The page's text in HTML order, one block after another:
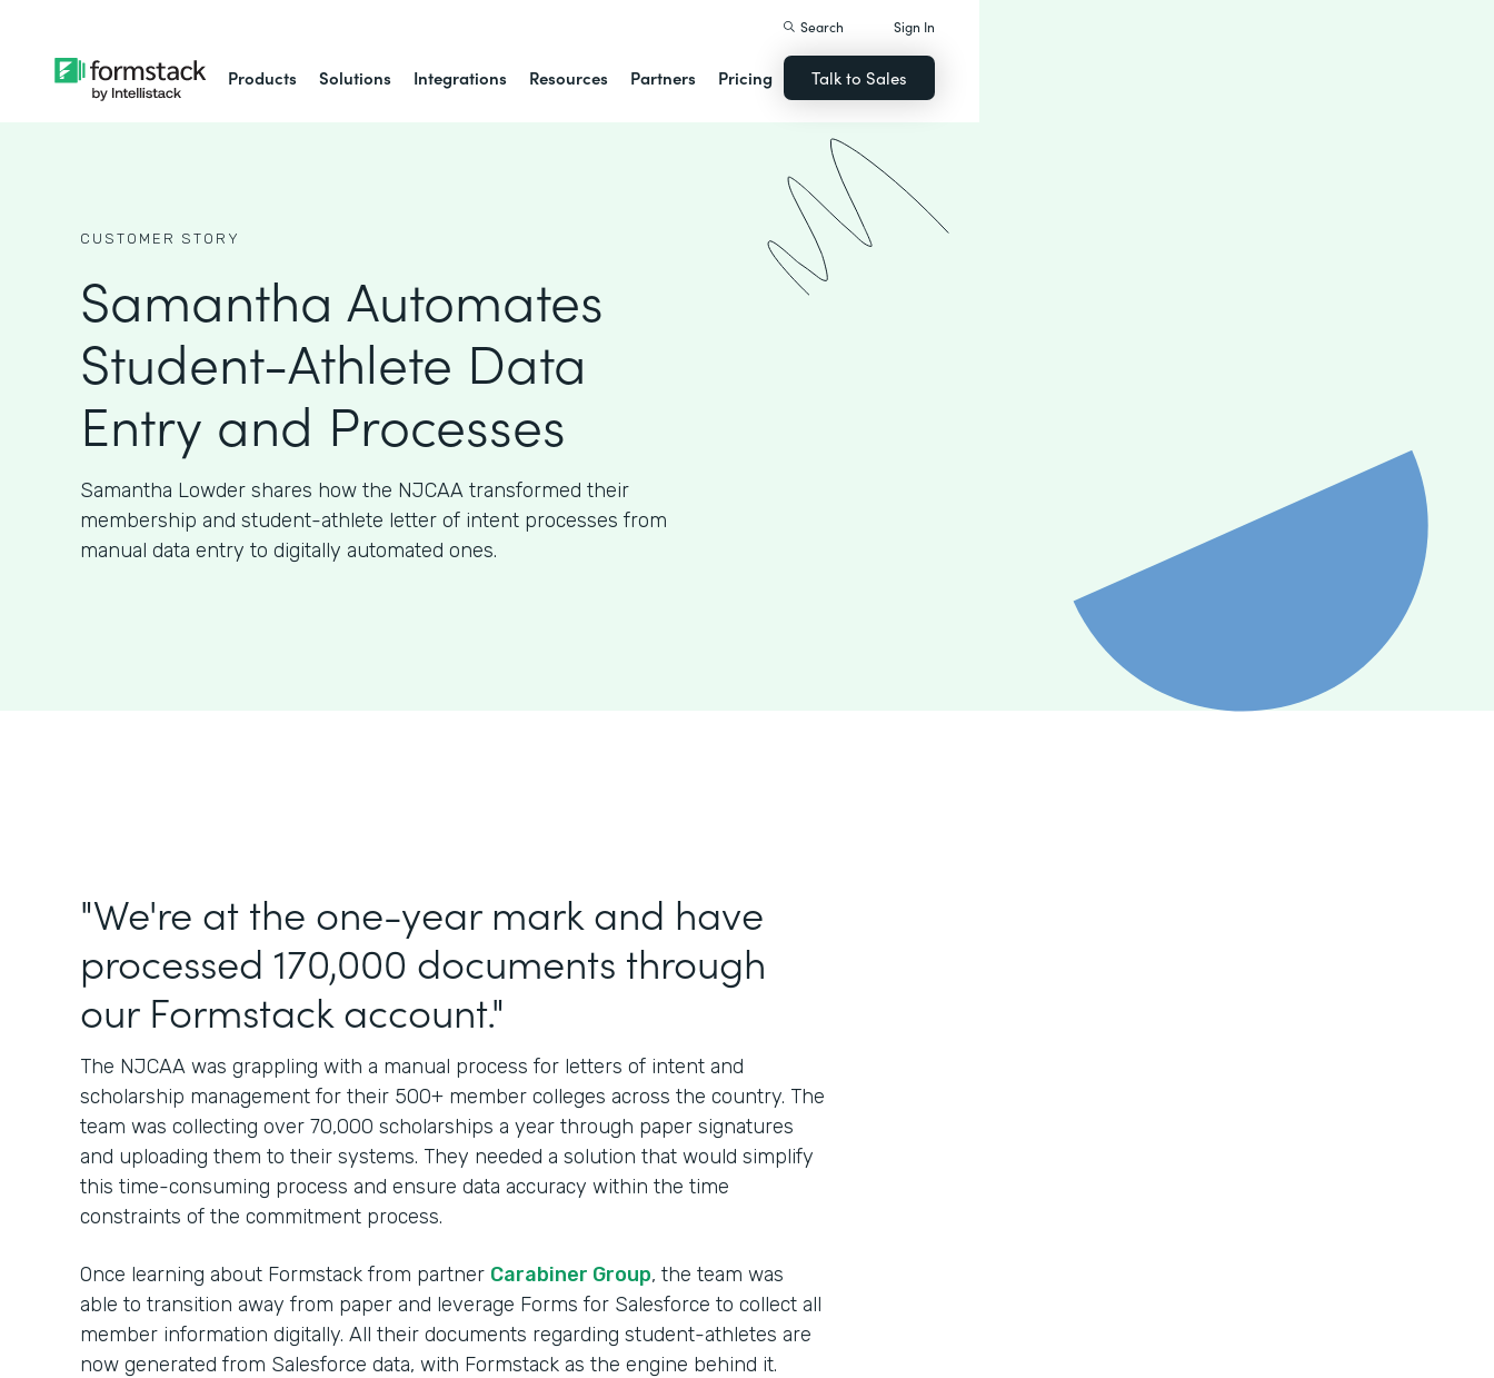
Products Solutions Integrations Resources Partners Pricing
Search Sign In
Talk to Sales
CUSTOMER STORY
Samantha Automates
Student-Athlete Data
Entry and Processes
Samantha Lowder shares how the NJCAA transformed their
membership and student-athlete letter of intent processes from
manual data entry to digitally automated ones.
"We're at the one-year mark and have
processed 170,000 documents through
our Formstack account."
The NJCAA was grappling with a manual process for letters of intent and
scholarship management for their 500+ member colleges across the country. The
team was collecting over 70,000 scholarships a year through paper signatures
and uploading them to their systems. They needed a solution that would simplify
this time-consuming process and ensure data accuracy within the time
constraints of the commitment process.
Once learning about Formstack from partner Carabiner Group, the team was
able to transition away from paper and leverage Forms for Salesforce to collect all
member information digitally. All their documents regarding student-athletes are
now generated from Salesforce data, with Formstack as the engine behind it.